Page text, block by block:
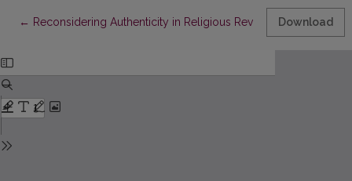
← Return to Article Details
Reconsidering Authenticity in Religious Revival and Renewal
Download